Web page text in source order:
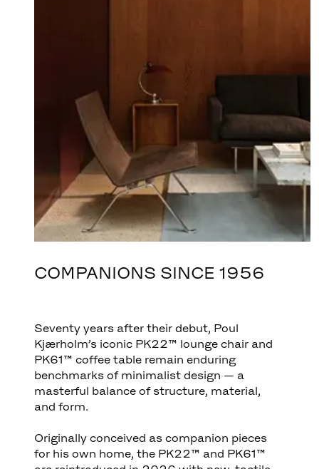
COMPANIONS SINCE 1956
Seventy years after their debut, Poul
Kjærholm’s iconic PK22™ lounge chair and
PK61™ coffee table remain enduring
benchmarks of minimalist design — a
masterful balance of structure, material,
and form.
Originally conceived as companion pieces
for his own home, the PK22™ and PK61™